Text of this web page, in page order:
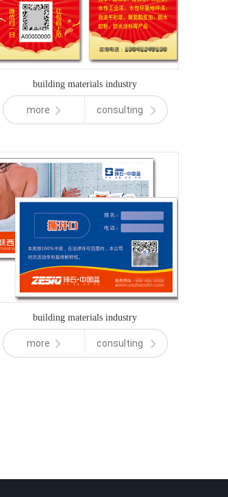
building materials industry
more consulting
building materials industry
more consulting